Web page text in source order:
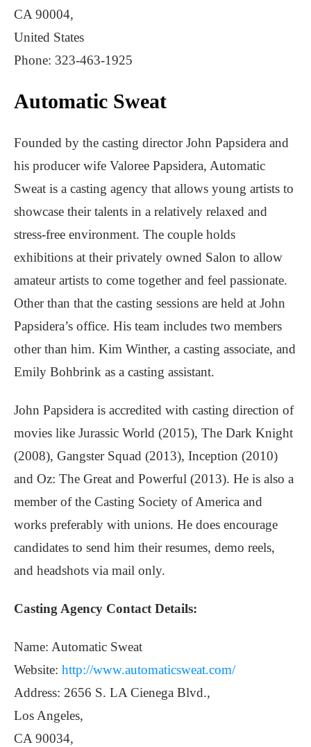
CA 90004,
United States
Phone: 323-463-1925
Automatic Sweat
Founded by the casting director John Papsidera and
his producer wife Valoree Papsidera, Automatic
Sweat is a casting agency that allows young artists to
showcase their talents in a relatively relaxed and
stress-free environment. The couple holds
exhibitions at their privately owned Salon to allow
amateur artists to come together and feel passionate.
Other than that the casting sessions are held at John
Papsidera’s office. His team includes two members
other than him. Kim Winther, a casting associate, and
Emily Bohbrink as a casting assistant.
John Papsidera is accredited with casting direction of
movies like Jurassic World (2015), The Dark Knight
(2008), Gangster Squad (2013), Inception (2010)
and Oz: The Great and Powerful (2013). He is also a
member of the Casting Society of America and
works preferably with unions. He does encourage
candidates to send him their resumes, demo reels,
and headshots via mail only.
Casting Agency Contact Details:
Name: Automatic Sweat
Website: http://www.automaticsweat.com/
Address: 2656 S. LA Cienega Blvd.,
Los Angeles,
CA 90034,